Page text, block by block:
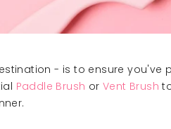
- is to ensure you've
Paddle Brush orVent Brush